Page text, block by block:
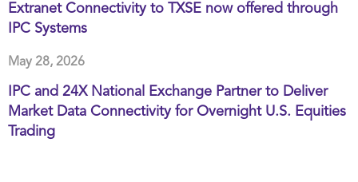
Extranet Connectivity to TXSE now offered through
IPC Systems
May 28, 2026
IPC and 24X National Exchange Partner to Deliver
Market Data Connectivity for Overnight U.S. Equities
Trading